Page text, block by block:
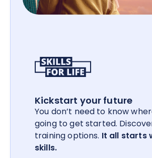
Kickstart your future
You don’t need to know
going to get started.
training options. It all starts
skills.